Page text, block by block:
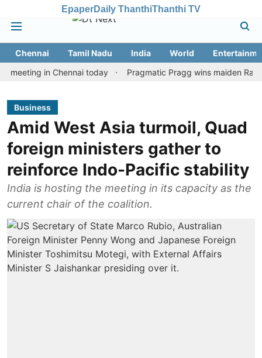
EpaperDaily ThanthiThanthi TV
Chennai Tamil Nadu India World
in Chennai today
Pragmatic Pragg wins maiden Rapid &
Business
Amid West Asia turmoil, Quad
foreign ministers gather to
reinforce Indo-Pacific stability
India is hosting the meeting in its capacity as the
current chair of the coalition.